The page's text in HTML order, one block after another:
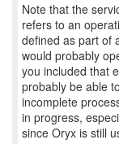
Note that the
refers to an
defined as part of
would probably
you included that
probably be able
incomplete
in progress,
since Oryx is still